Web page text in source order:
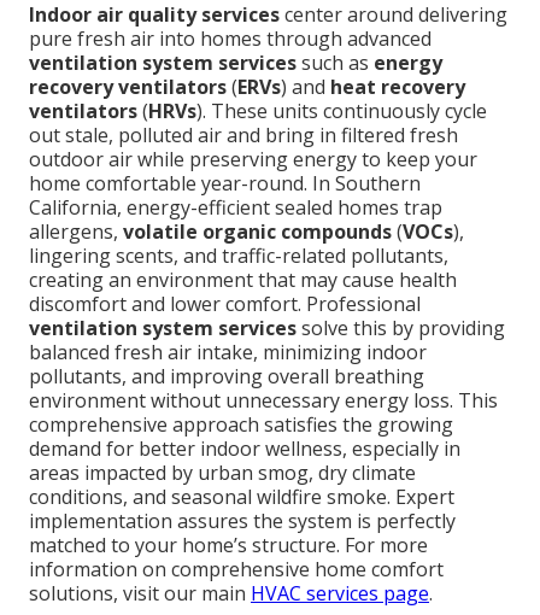
Indoor air quality servicescenter around delivering
pure fresh air into homes through advanced
ventilation system servicessuch as energy
recovery ventilators(ERVs) and heat recovery
ventilators(HRVs). These units continuously cycle
out stale, polluted air and bring in filtered fresh
outdoor air while preserving energy to keep your
home comfortable year-round. In Southern
California, energy-efficient sealed homes trap
allergens, volatile organic compounds(VOCs),
lingering scents, and traffic-related pollutants,
creating an environment that may cause health
discomfort and lower comfort. Professional
ventilation system servicessolve this by providing
balanced fresh air intake, minimizing indoor
pollutants, and improving overall breathing
environment without unnecessary energy loss. This
comprehensive approach satisfies the growing
demand for better indoor wellness, especially in
areas impacted by urban smog, dry climate
conditions, and seasonal wildfire smoke. Expert
implementation assures the system is perfectly
matched to your home’s structure. For more
information on comprehensive home comfort
solutions, visit our main HVAC services page.